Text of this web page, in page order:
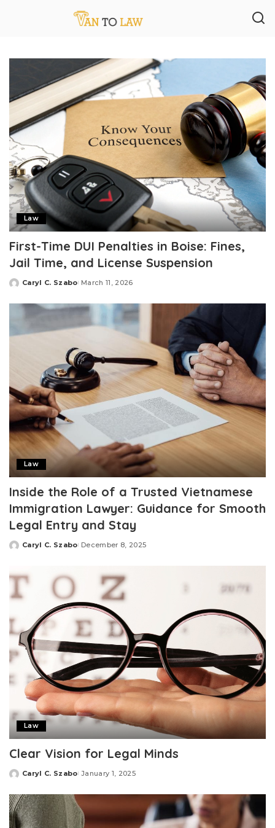
Law
First-Time DUI Penalties in Boise: Fines,
Jail Time, and License Suspension
Posted
Caryl C. Szabo March 11, 2026
Law
Inside the Role of a Trusted Vietnamese
Immigration Lawyer: Guidance for Smooth
Legal Entry and Stay
Posted
Caryl C. Szabo December 8, 2025
Law
Clear Vision for Legal Minds
Posted
Caryl C. Szabo January 1, 2025